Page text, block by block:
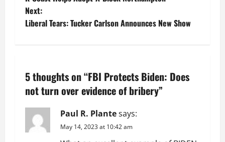
o
s
n
a
v
i
Next:
Liberal Tears: Tucker Carlson Announces New Show
5 thoughts on “FBI Protects Biden: Does
not turn over evidence of bribery”
Paul R. Plantesays:
May 14, 2023 at 10:42 am